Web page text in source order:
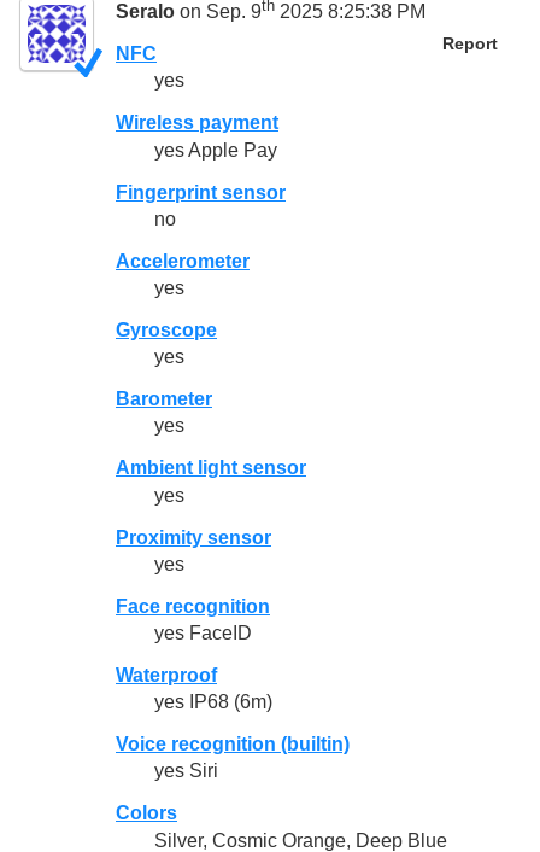
Seralo on Sep. 9th 2025 8:25:38 PM
Report
NFC
yes
Wireless payment
yes Apple Pay
Fingerprint sensor
no
Accelerometer
yes
Gyroscope
yes
Barometer
yes
Ambient light sensor
yes
Proximity sensor
yes
Face recognition
yes FaceID
Waterproof
yes IP68 (6m)
Voice recognition (builtin)
yes Siri
Colors
Silver, Cosmic Orange, Deep Blue